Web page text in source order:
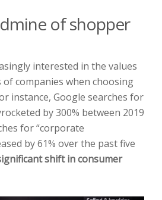
of shopper
interested in the values
companies when choosing
instance, Google searches for
by 300% between 2019
for “corporate
by 61% over the past five
shift in consumer